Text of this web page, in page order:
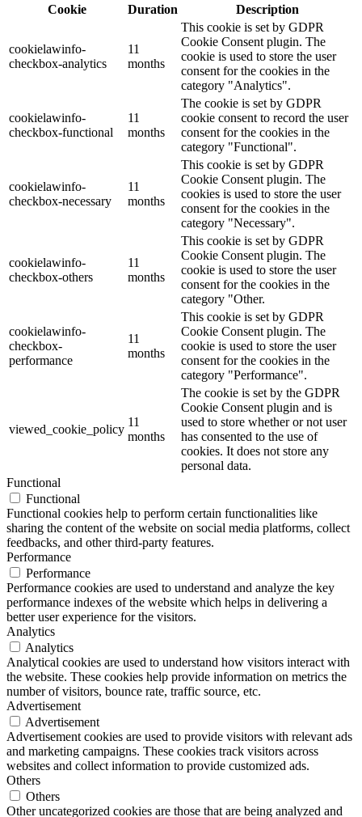
Cookie
Duration Description
cookielawinfo-
checkbox-analytics
11
months
This cookie is set by GDPR
Cookie Consent plugin. The
cookie is used to store the user
consent for the cookies in the
category "Analytics".
cookielawinfo-
checkbox-functional
11
months
The cookie is set by GDPR
cookie consent to record the user
consent for the cookies in the
category "Functional".
cookielawinfo-
checkbox-necessary
11
months
This cookie is set by GDPR
Cookie Consent plugin. The
cookies is used to store the user
consent for the cookies in the
category "Necessary".
cookielawinfo-
checkbox-others
11
months
This cookie is set by GDPR
Cookie Consent plugin. The
cookie is used to store the user
consent for the cookies in the
category "Other.
cookielawinfo-
checkbox-
performance
11
months
This cookie is set by GDPR
Cookie Consent plugin. The
cookie is used to store the user
consent for the cookies in the
category "Performance".
viewed_cookie_policy
11
months
The cookie is set by the GDPR
Cookie Consent plugin and is
used to store whether or not user
has consented to the use of
cookies. It does not store any
personal data.
Functional
Functional
Functional cookies help to perform certain functionalities like
sharing the content of the website on social media platforms, collect
feedbacks, and other third-party features.
Performance
Performance
Performance cookies are used to understand and analyze the key
performance indexes of the website which helps in delivering a
better user experience for the visitors.
Analytics
Analytics
Analytical cookies are used to understand how visitors interact with
the website. These cookies help provide information on metrics the
number of visitors, bounce rate, traffic source, etc.
Advertisement
Advertisement
Advertisement cookies are used to provide visitors with relevant ads
and marketing campaigns. These cookies track visitors across
websites and collect information to provide customized ads.
Others
Others
Other uncategorized cookies are those that are being analyzed and